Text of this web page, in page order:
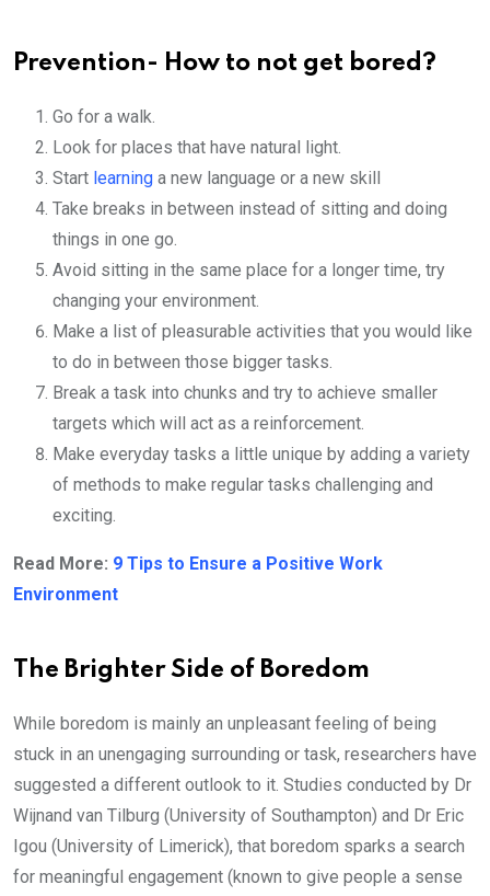
Prevention- How to not get bored?
Go for a walk.
Look for places that have natural light.
Start learning a new language or a new skill
Take breaks in between instead of sitting and doing
things in one go.
Avoid sitting in the same place for a longer time, try
changing your environment.
Make a list of pleasurable activities that you would like
to do in between those bigger tasks.
Break a task into chunks and try to achieve smaller
targets which will act as a reinforcement.
Make everyday tasks a little unique by adding a variety
of methods to make regular tasks challenging and
exciting.
Read More: 9 Tips to Ensure a Positive Work
Environment
The Brighter Side of Boredom
While boredom is mainly an unpleasant feeling of being
stuck in an unengaging surrounding or task, researchers have
suggested a different outlook to it. Studies conducted by Dr
Wijnand van Tilburg (University of Southampton) and Dr Eric
Igou (University of Limerick), that boredom sparks a search
for meaningful engagement (known to give people a sense